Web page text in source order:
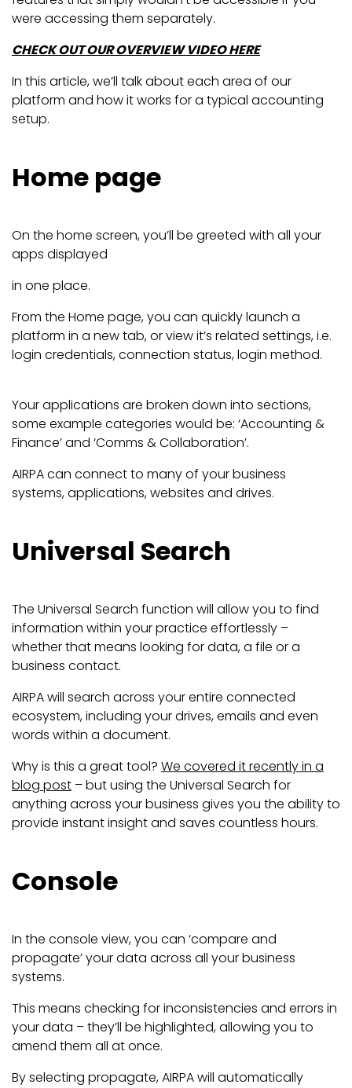
were accessing them separately.
CHECK OUT OUR OVERVIEW VIDEO HERE
In this article, we’ll talk about each area of our
platform and how it works for a typical accounting
setup.
Home page
On the home screen, you’ll be greeted with all your
apps displayed
in one place.
From the Home page, you can quickly launch a
platform in a new tab, or view it’s related settings, i.e.
login credentials, connection status, login method.
Your applications are broken down into sections,
some example categories would be: ‘Accounting &
Finance’ and ‘Comms & Collaboration’.
AIRPA can connect to many of your business
systems, applications, websites and drives.
Universal Search
The Universal Search function will allow you to find
information within your practice effortlessly –
whether that means looking for data, a file or a
business contact.
AIRPA will search across your entire connected
ecosystem, including your drives, emails and even
words within a document.
Why is this a great tool? We covered it recently in a
blog post – but using the Universal Search for
anything across your business gives you the ability to
provide instant insight and saves countless hours.
Console
In the console view, you can ‘compare and
propagate’ your data across all your business
systems.
This means checking for inconsistencies and errors in
your data – they’ll be highlighted, allowing you to
amend them all at once.
By selecting propagate, AIRPA will automatically